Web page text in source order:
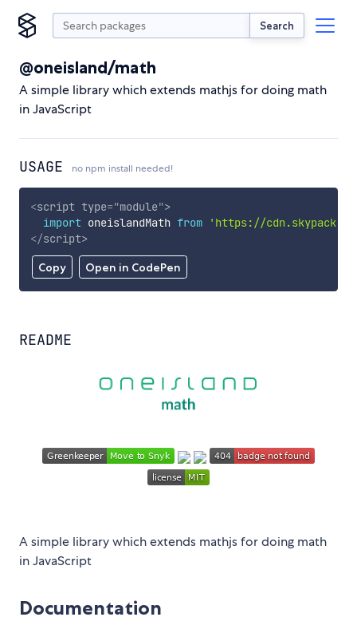
Search
@oneisland/math
A simple library which extends mathjs for doing math
in JavaScript
USAGE no npm install needed!
Copy Open in CodePen
<script type="module">
import oneislandMath from
'https://
</script>
README
A simple library which extends mathjs for doing math
in JavaScript
Documentation